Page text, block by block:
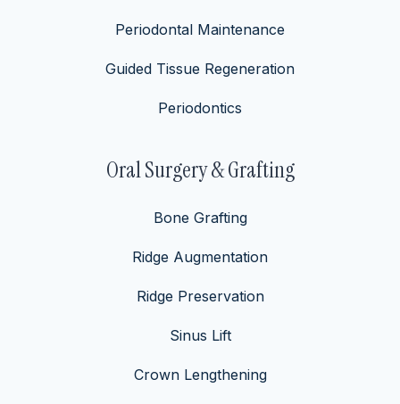
Periodontal Maintenance
Guided Tissue Regeneration
Periodontics
Oral Surgery & Grafting
Bone Grafting
Ridge Augmentation
Ridge Preservation
Sinus Lift
Crown Lengthening